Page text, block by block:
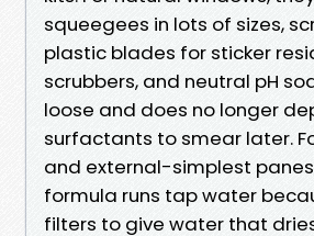
squeegees in lots of sizes,
plastic blades for sticker
scrubbers, and neutral pH
loose and does no longer
surfactants to smear later.
and external-simplest
formula runs tap water
filters to give water that